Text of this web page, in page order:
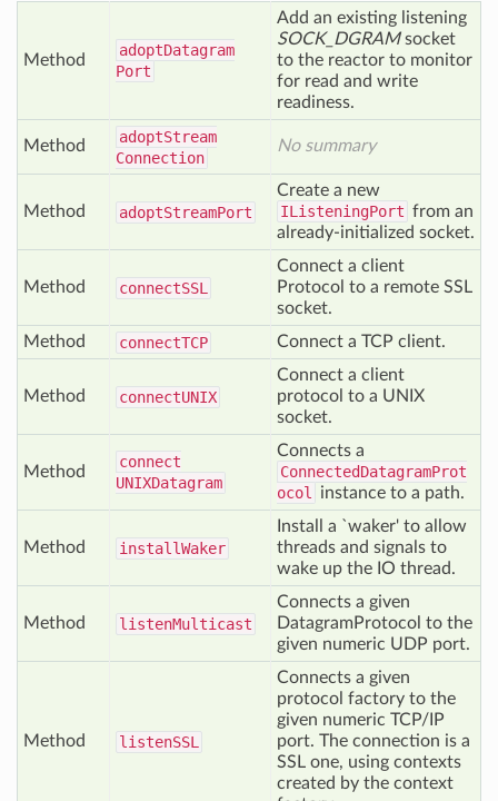
Method
adoptDatagram
Port
Add an existing listening
SOCK_DGRAMsocket
to the reactor to monitor
for read and write
readiness.
Method adoptStream
Connection
No summary
Method adoptStreamPort
Create a new
IListeningPort from an
already-initialized socket.
Method connectSSL
Connect a client
Protocol to a remote SSL
socket.
Method
connectTCP Connect a TCP client.
Method connectUNIX
Connect a client
protocol to a UNIX
socket.
Method
connect
UNIXDatagram
Connects a
ConnectedDatagramProt
ocol
instance to a path.
Method installWaker
Install a `waker' to allow
threads and signals to
wake up the IO thread.
Method listenMulticast
Connects a given
DatagramProtocol to the
given numeric UDP port.
Method listenSSL
Connects a given
protocol factory to the
given numeric TCP/IP
port. The connection is a
SSL one, using contexts
created by the context